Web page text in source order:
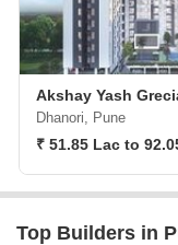
Akshay Yash
Dhanori, Pune
₹ 51.85 Lac to
Top Builders in